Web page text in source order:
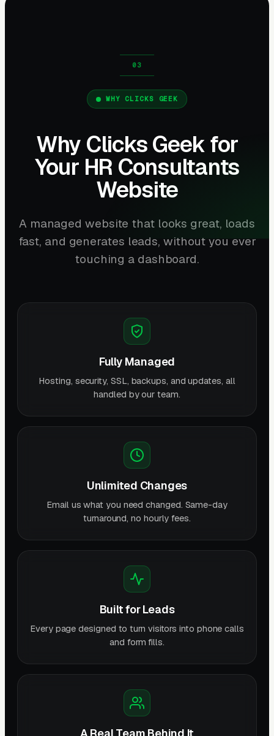
WHY CLICKS GEEK
Why Clicks Geek for
Your HR Consultants
Website
A managed website that looks great, loads
fast, and generates leads, without you ever
touching a dashboard.
Fully Managed
Hosting, security, SSL, backups, and updates, all
handled by our team.
Unlimited Changes
Email us what you need changed. Same-day
turnaround, no hourly fees.
Built for Leads
Every page designed to turn visitors into phone calls
and form fills.
A Real Team Behind It